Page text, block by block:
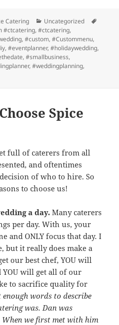
Catering Categories
Uncategorized
#ctcatering,#ctcatering,
,#custom,#Custommenu,
,#eventplanner,#holidaywedding,
,#smallbusiness,
,#weddingplanning,
Spice
full of caterers from all
and oftentimes
of who to hire. So
to choose us!
a day. Many caterers
per day. With us, your
and ONLY focus that day. I
but it really does make a
our best chef, YOU will
YOU will get all of our
to sacrifice quality for
enough words to describe
was. Dan was
we first met with him